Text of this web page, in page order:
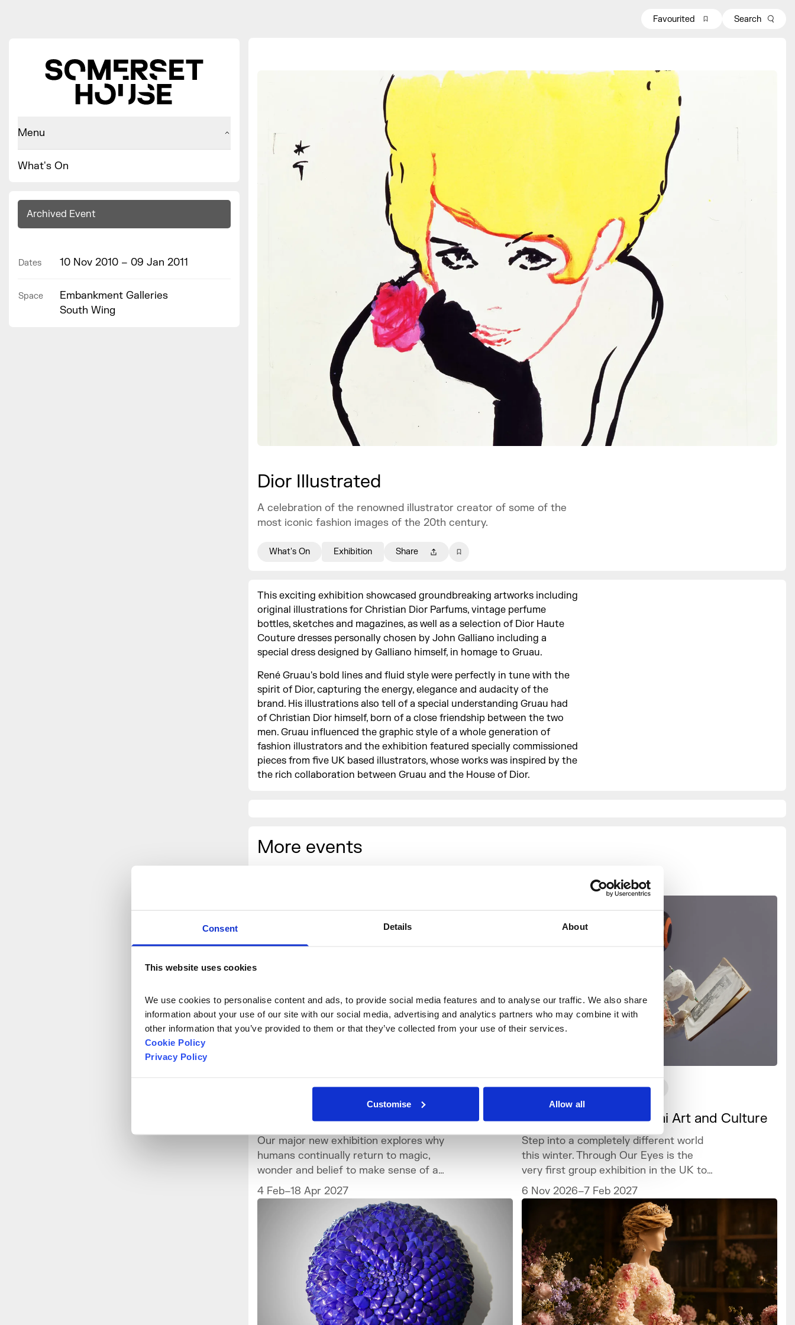
Consent Details About
This website uses cookies
We use cookies to personalise content and ads, to provide social media features and to analyse our traffic. We also share
information about your use of our site with our social media, advertising and analytics partners who may combine it with
other information that you’ve provided to them or that they’ve collected from your use of their services.
Cookie Policy
Privacy Policy
Customise Allow all
Menu
What's On
Archived Event
Dates 10 Nov 2010 – 09 Jan 2011
Space
Embankment Galleries
South Wing
Favourited Search
Dior Illustrated
A celebration of the renowned illustrator creator of some of the
most iconic fashion images of the 20th century.
What's On Exhibition Share
This exciting exhibition showcased groundbreaking artworks including
original illustrations for Christian Dior Parfums, vintage perfume
bottles, sketches and magazines, as well as a selection of Dior Haute
Couture dresses personally chosen by John Galliano including a
special dress designed by Galliano himself, in homage to Gruau.
René Gruau's bold lines and fluid style were perfectly in tune with the
spirit of Dior, capturing the energy, elegance and audacity of the
brand. His illustrations also tell of a special understanding Gruau had
of Christian Dior himself, born of a close friendship between the two
men. Gruau influenced the graphic style of a whole generation of
fashion illustrators and the exhibition featured specially commissioned
pieces from five UK based illustrators, whose works was inspired by the
the rich collaboration between Gruau and the House of Dior.
More events
WONDER: Why We Believe in Magic
Our major new exhibition explores why
humans continually return to magic,
wonder and belief to make sense of a
world we can never fully explain.
4 Feb–18 Apr 2027
Exhibition
Through our Eyes: Sámi Art and Culture
Step into a completely different world
this winter. Through Our Eyes is the
very first group exhibition in the UK to
celebrate the vibrant art and culture of
the Sámi people.
6 Nov 2026–7 Feb 2027
What's On Exhibition